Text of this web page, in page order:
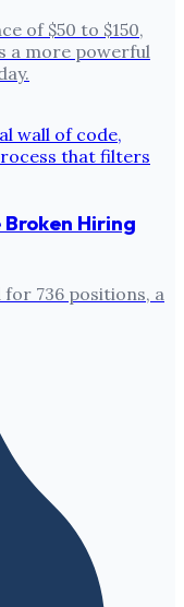
of $50 to $150,
a more powerful
Hiring
736 positions, a